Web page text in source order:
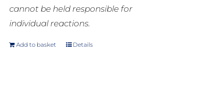
cannot be held responsible for
individual reactions.
Add to basket Details